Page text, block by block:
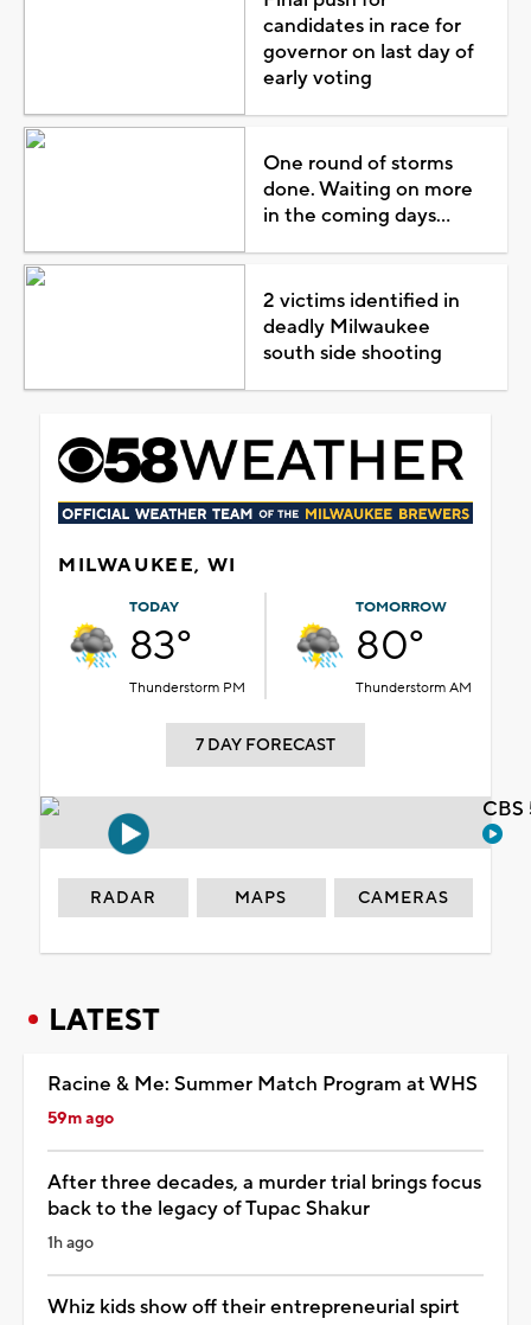
candidates in race for
governor on last day of
early voting
One round of storms
done. Waiting on more
in the coming days...
2 victims identified in
deadly Milwaukee
south side shooting
MILWAUKEE, WI
TODAY
83°
Thunderstorm PM
TOMORROW
80°
Thunderstorm AM
7 DAY FORECAST
RADAR MAPS CAMERAS
LATEST
Racine & Me: Summer Match Program at WHS
59m ago
After three decades, a murder trial brings focus
back to the legacy of Tupac Shakur
1h ago
Whiz kids show off their entrepreneurial spirt